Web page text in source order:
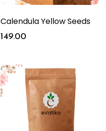
Calendula Yellow Seeds
149.00